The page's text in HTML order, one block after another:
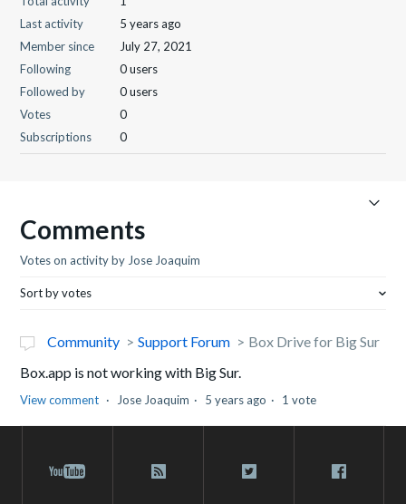
Last activity
5 years ago
Member since
July 27, 2021
Following
0 users
Followed by
0 users
Votes
0
Subscriptions
0
Comments
Votes on activity by Jose Joaquim
Sort by votes
Community Support Forum
Box Drive for Big Sur
Box.app is not working with Big Sur.
View comment Jose Joaquim 5 years ago 1 vote